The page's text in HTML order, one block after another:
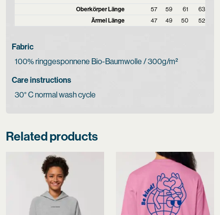
Oberkörper Länge
57 59 61
63
Ärmel Länge
47 49 50 52
Fabric
100% ringgesponnene Bio-Baumwolle / 300g/m²
Care instructions
30° C normal wash cycle
Related products